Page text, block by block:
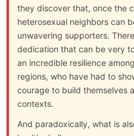
they discover that, once the
heterosexual neighbors can
unwavering supporters.
dedication that can be very
an incredible resilience
regions, who have had to
courage to build themselves
contexts.
And paradoxically, what is